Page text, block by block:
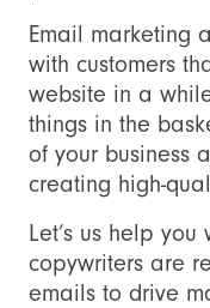
Email marketing
with customers
website in a
things in the
of your business
creating high-
Let’s us help
copywriters are
emails to drive